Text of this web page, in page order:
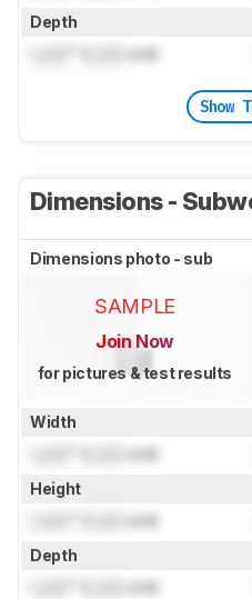
Depth
cm)
Show
Dimensions -
Dimensions photo - sub
SAMPLE
Join Now
for pictures & test results
Width
cm)
Height
cm)
Depth
cm)